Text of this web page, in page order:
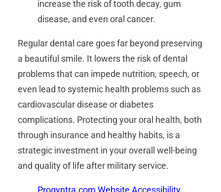
increase the risk of tooth decay, gum
disease, and even oral cancer.
Regular dental care goes far beyond preserving
a beautiful smile. It lowers the risk of dental
problems that can impede nutrition, speech, or
even lead to systemic health problems such as
cardiovascular disease or diabetes
complications. Protecting your oral health, both
through insurance and healthy habits, is a
strategic investment in your overall well-being
and quality of life after military service.
Proqyntra.com Website Accessibility